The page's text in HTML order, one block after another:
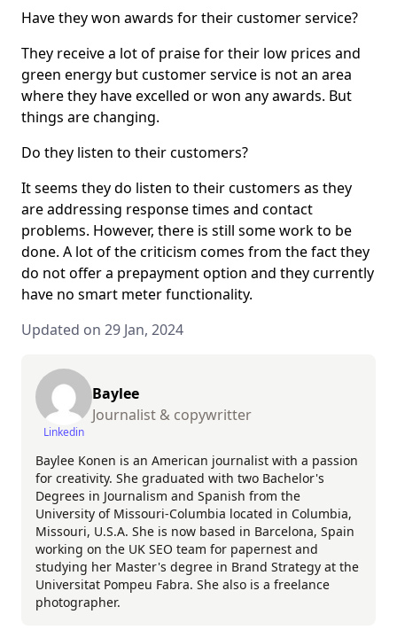
Have they won awards for their customer service?
They receive a lot of praise for their low prices and
green energy but customer service is not an area
where they have excelled or won any awards. But
things are changing.
Do they listen to their customers?
It seems they do listen to their customers as they
are addressing response times and contact
problems. However, there is still some work to be
done. A lot of the criticism comes from the fact they
do not offer a prepayment option and they currently
have no smart meter functionality.
Updated on 29 Jan, 2024
Linkedin
Baylee
Journalist & copywritter
Baylee Konen is an American journalist with a passion
for creativity. She graduated with two Bachelor's
Degrees in Journalism and Spanish from the
University of Missouri-Columbia located in Columbia,
Missouri, U.S.A. She is now based in Barcelona, Spain
working on the UK SEO team for papernest and
studying her Master's degree in Brand Strategy at the
Universitat Pompeu Fabra. She also is a freelance
photographer.